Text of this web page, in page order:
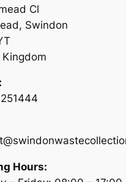
Cl
Swindon
Hours: